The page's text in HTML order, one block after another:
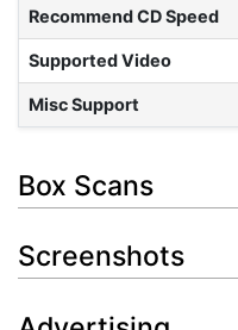
Recommend CD Speed
Supported Video
Misc Support
Box Scans
Screenshots